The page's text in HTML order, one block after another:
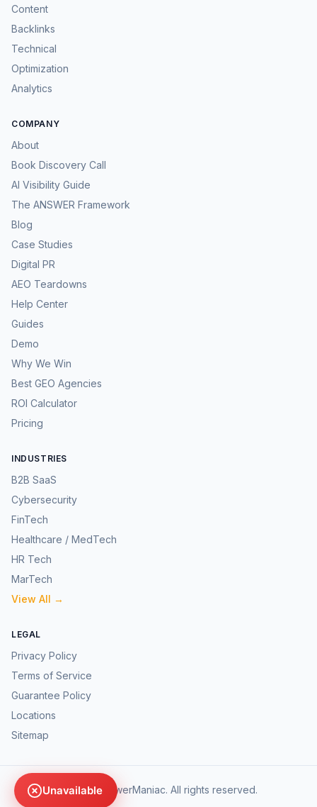
Content
Backlinks
Technical
Optimization
Analytics
COMPANY
About
Book Discovery Call
AI Visibility Guide
The ANSWER Framework
Blog
Case Studies
Digital PR
AEO Teardowns
Help Center
Guides
Demo
Why We Win
Best GEO Agencies
ROI Calculator
Pricing
INDUSTRIES
B2B SaaS
Cybersecurity
FinTech
Healthcare / MedTech
HR Tech
MarTech
View All →
LEGAL
Privacy Policy
Terms of Service
Guarantee Policy
Locations
Sitemap
©2026AnswerManiac. All rights reserved.
Unavailable